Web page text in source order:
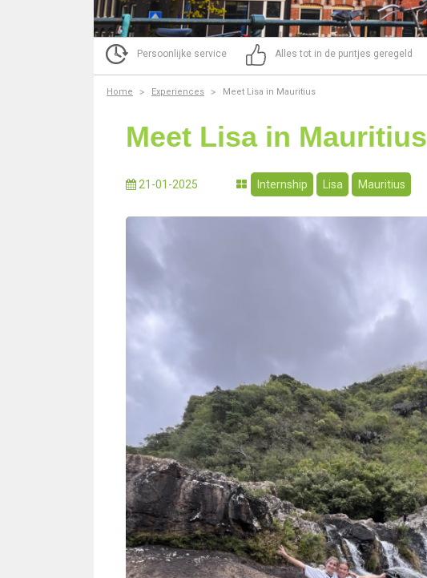
Persoonlijke service Alles tot in de puntjes geregeld
Home Experiences Meet Lisa in Mauritius
Meet Lisa in Mauritius
21-01-2025 Internship Lisa Mauritius